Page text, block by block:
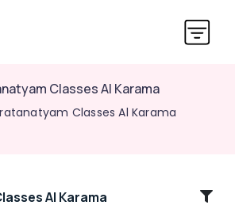
Classes Al Karama
Classes Al Karama
Al Karama